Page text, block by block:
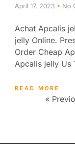
April 17, 2023 No
Achat Apcalis
jelly Online.
Order Cheap
Apcalis jelly Us
READ MORE
«